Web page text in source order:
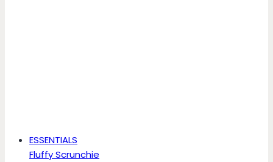
ESSENTIALS
Fluffy Scrunchie